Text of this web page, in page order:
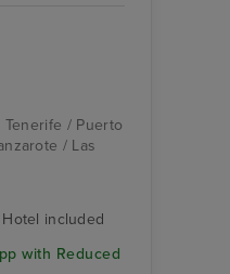
/ Puerto
/ Las
Hotel included
with Reduced